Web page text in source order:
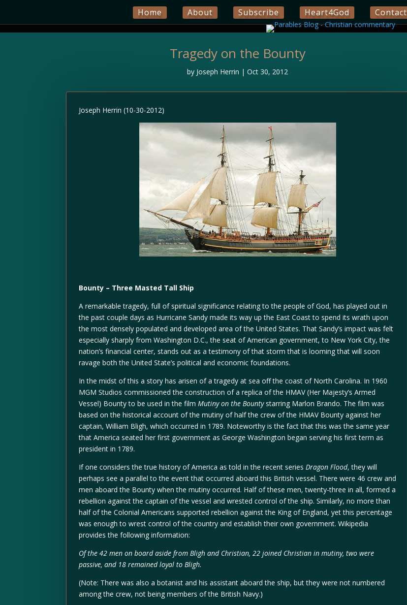
Home About Subscribe Heart4God Contact
Tragedy on the Bounty
by Joseph Herrin |Oct 30, 2012
Joseph Herrin (10-30-2012)
Bounty – Three Masted Tall Ship
A remarkable tragedy, full of spiritual significance relating to the people of God, has played out in
the past couple days as Hurricane Sandy made its way up the East Coast to spend its wrath upon
the most densely populated and developed area of the United States. That Sandy’s impact was felt
especially sharply from Washington D.C., the seat of American government, to New York City, the
nation’s financial center, stands out as a testimony of that storm that is looming that will soon
ravage both the United State’s political and economic foundations.
In the midst of this a story has arisen of a tragedy at sea off the coast of North Carolina. In 1960
MGM Studios commissioned the construction of a replica of the HMAV (Her Majesty’s Armed
Vessel) Bounty to be used in the filmMutiny on the Bountystarring Marlon Brando. The film was
based on the historical account of the mutiny of half the crew of the HMAV Bounty against her
captain, William Bligh, which occurred in 1789. Noteworthy is the fact that this was the same year
that America seated her first government as George Washington began serving his first term as
president in 1789.
If one considers the true history of America as told in the recent seriesDragon Flood, they will
perhaps see a parallel to the event that occurred aboard this British vessel. There were 46 crew and
men aboard the Bounty when the mutiny occurred. Half of these men, twenty-three in all, formed a
rebellion against the captain of the vessel and wrested control of the ship. Similarly, no more than
half of the Colonial Americans supported rebellion against the King of England, yet this percentage
was enough to wrest control of the country and establish their own government. Wikipedia
provides the following information:
Of the 42 men on board aside from Bligh and Christian, 22 joined Christian in mutiny, two were
passive, and 18 remained loyal to Bligh.
(Note: There was also a botanist and his assistant aboard the ship, but they were not numbered
among the crew, not being members of the British Navy.)